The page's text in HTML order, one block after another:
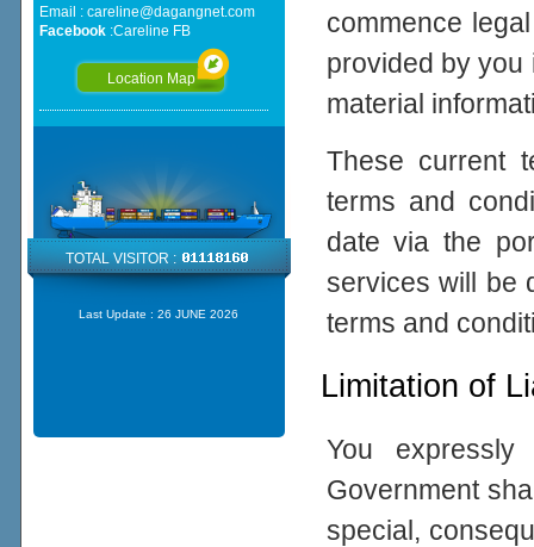
commence
provided by
material
These current
terms and
date via the
services will be
terms and
Limitation of
You
Government
special,
Email : careline@dagangnet.com
Facebook:Careline FB
Location Map
TOTAL VISITOR :
Last Update : 26 JUNE 2026